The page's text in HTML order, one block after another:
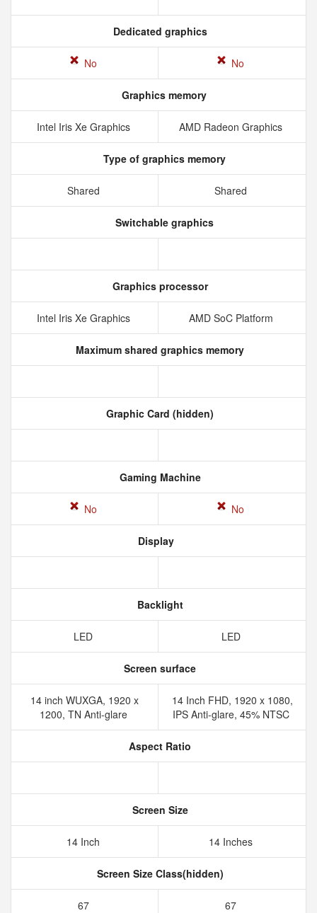
Dedicated graphics
No No
Graphics memory
Intel Iris Xe Graphics AMD Radeon Graphics
Type of graphics memory
Shared Shared
Switchable graphics
Graphics processor
Intel Iris Xe Graphics AMD SoC Platform
Maximum shared graphics memory
Graphic Card (hidden)
Gaming Machine
No No
Display
Backlight
LED LED
Screen surface
14 inch WUXGA, 1920 x
1200, TN Anti-glare
14 Inch FHD, 1920 x 1080,
IPS Anti-glare, 45% NTSC
Aspect Ratio
Screen Size
14 Inch 14 Inches
Screen Size Class(hidden)
67 67